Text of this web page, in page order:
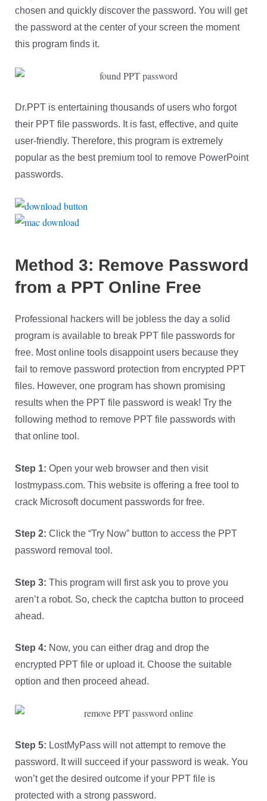
chosen and quickly discover the password. You will get
the password at the center of your screen the moment
this program finds it.
Dr.PPT is entertaining thousands of users who forgot
their PPT file passwords. It is fast, effective, and quite
user-friendly. Therefore, this program is extremely
popular as the best premium tool to remove PowerPoint
passwords.
Method 3: Remove Password
from a PPT Online Free
Professional hackers will be jobless the day a solid
program is available to break PPT file passwords for
free. Most online tools disappoint users because they
fail to remove password protection from encrypted PPT
files. However, one program has shown promising
results when the PPT file password is weak! Try the
following method to remove PPT file passwords with
that online tool.
Step 1: Open your web browser and then visit
lostmypass.com. This website is offering a free tool to
crack Microsoft document passwords for free.
Step 2: Click the “Try Now” button to access the PPT
password removal tool.
Step 3: This program will first ask you to prove you
aren’t a robot. So, check the captcha button to proceed
ahead.
Step 4: Now, you can either drag and drop the
encrypted PPT file or upload it. Choose the suitable
option and then proceed ahead.
Step 5: LostMyPass will not attempt to remove the
password. It will succeed if your password is weak. You
won’t get the desired outcome if your PPT file is
protected with a strong password.